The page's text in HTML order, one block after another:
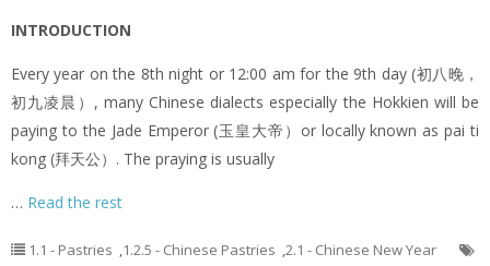
INTRODUCTION
Every year on the 8th night or 12:00 am for the 9th day (初八晚，
初九凌晨）, many Chinese dialects especially the Hokkien will be
paying to the Jade Emperor (玉皇大帝）or locally known as pai ti
kong (拜天公）. The praying is usually
… Read the rest
1.1 - Pastries ,1.2.5 - Chinese Pastries ,2.1 - Chinese New Year